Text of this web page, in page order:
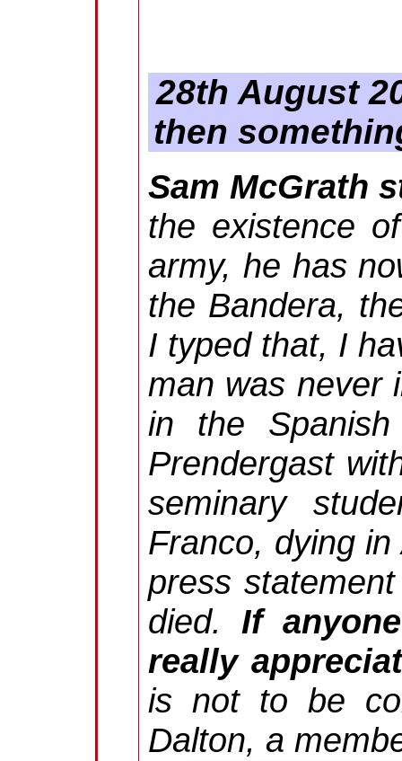
28th August
then
Sam McGrath
the existence
army, he has
the Bandera,
I typed that, I
man was never
in the
Prendergast
seminary
Franco, dying
press
died. If
really
is not to be
Dalton, a